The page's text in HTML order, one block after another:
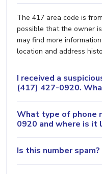
The 417 area code is
possible that the owner
may find more
location and address
I received a
(417) 427-0920.
What type of phone
0920 and where is it
Is this number spam?